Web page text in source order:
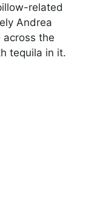
related
Andrea
the
tequila in it.